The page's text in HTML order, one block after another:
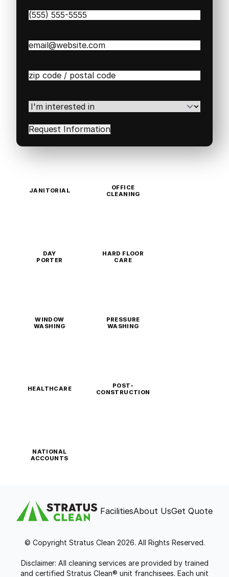
Phone(Required)
Email(Required)
Zip
Code(Required)
I'm
interested
in(Required)
JANITORIAL
OFFICE
CLEANING
DAY
PORTER
HARD FLOOR
CARE
WINDOW
WASHING
PRESSURE
WASHING
HEALTHCARE
POST-
CONSTRUCTION
NATIONAL
ACCOUNTS
FacilitiesAbout UsGet Quote
© Copyright Stratus Clean 2026. All Rights Reserved.
Disclaimer: All cleaning services are provided by trained
and certified Stratus Clean® unit franchisees. Each unit